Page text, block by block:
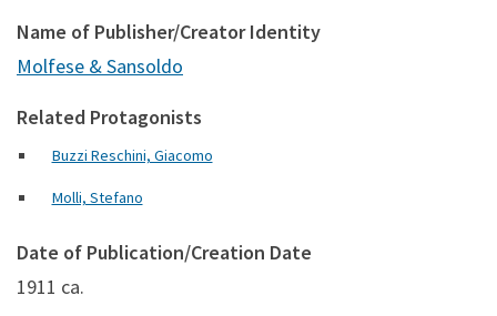
Name of Publisher/Creator Identity
Molfese & Sansoldo
Related Protagonists
Buzzi Reschini, Giacomo
Molli, Stefano
Date of Publication/Creation Date
1911 ca.